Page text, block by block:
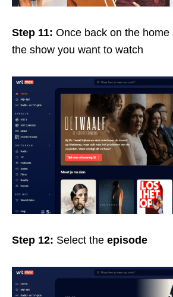
Step 11: Once back on the
the show you want to watch
Step 12: Select the episode